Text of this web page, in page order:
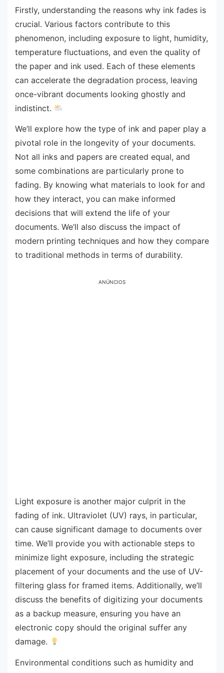
Firstly, understanding the reasons why ink fades is
crucial. Various factors contribute to this
phenomenon, including exposure to light, humidity,
temperature fluctuations, and even the quality of
the paper and ink used. Each of these elements
can accelerate the degradation process, leaving
once-vibrant documents looking ghostly and
indistinct.
We’ll explore how the type of ink and paper play a
pivotal role in the longevity of your documents.
Not all inks and papers are created equal, and
some combinations are particularly prone to
fading. By knowing what materials to look for and
how they interact, you can make informed
decisions that will extend the life of your
documents. We’ll also discuss the impact of
modern printing techniques and how they compare
to traditional methods in terms of durability.
ANÚNCIOS
Light exposure is another major culprit in the
fading of ink. Ultraviolet (UV) rays, in particular,
can cause significant damage to documents over
time. We’ll provide you with actionable steps to
minimize light exposure, including the strategic
placement of your documents and the use of UV-
filtering glass for framed items. Additionally, we’ll
discuss the benefits of digitizing your documents
as a backup measure, ensuring you have an
electronic copy should the original suffer any
damage.
Environmental conditions such as humidity and